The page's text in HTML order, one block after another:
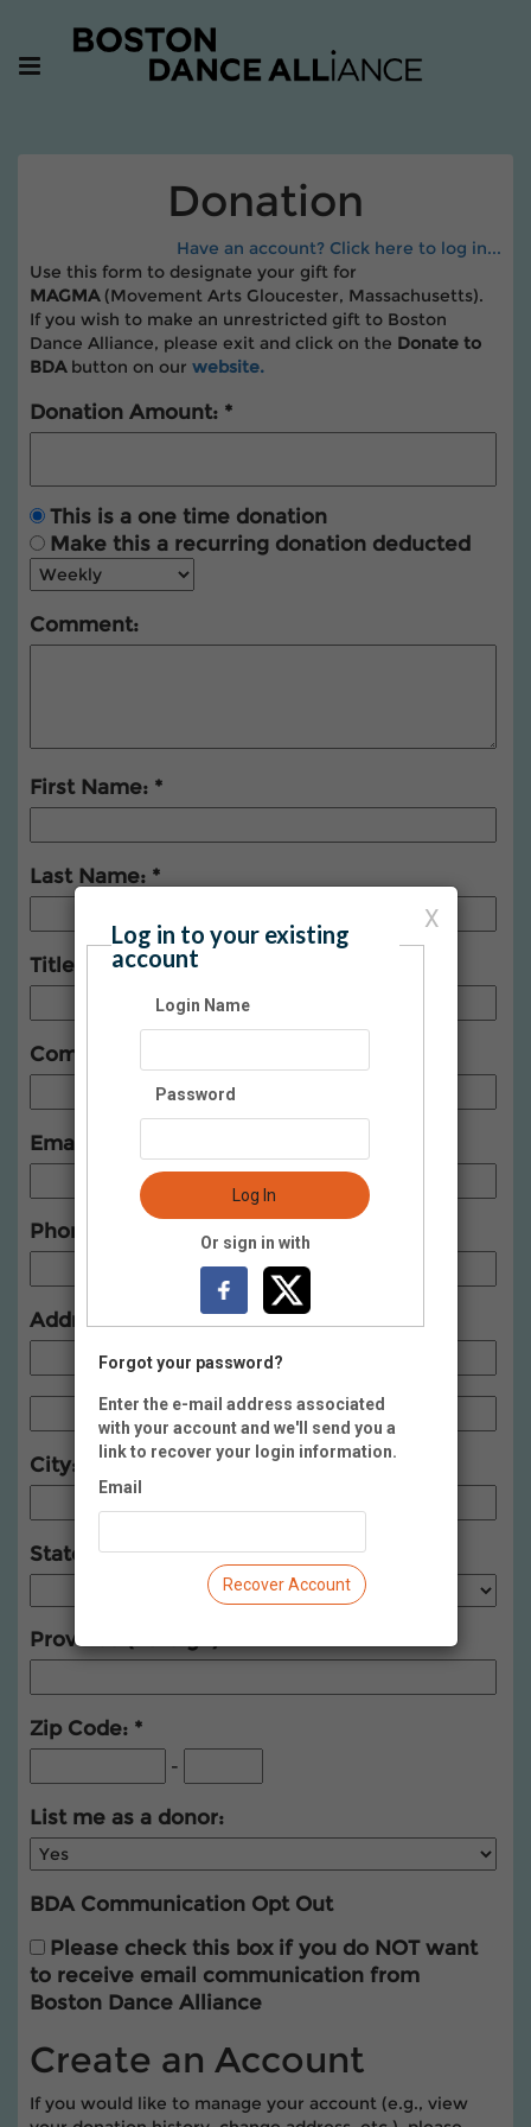
Donation
Have an account? Click here to log in...
Use this form to designate your gift for
MAGMA(Movement Arts Gloucester, Massachusetts).
If you wish to make an unrestricted gift to Boston
Dance Alliance, please exit and click on the Donate to
BDA button on our website.
Donation Amount:
This is a one time donation
Make this a recurring donation deducted
Comment:
First Name:
Last Name:
Title:
Company:
Email:
Phone:
Address:
City:
State:
Province (Foreign)
Zip Code:
-
List me as a donor:
BDA Communication Opt Out
Please check this box if you do NOT want
to receive email communication from
Boston Dance Alliance
Create an Account
If you would like to manage your account (e.g., view
X
Log in to your existing
account
Login Name
Password
Log In
Or sign in with
Forgot your password?
Enter the e-mail address associated
with your account and we'll send you a
link to recover your login information.
Email
Recover Account